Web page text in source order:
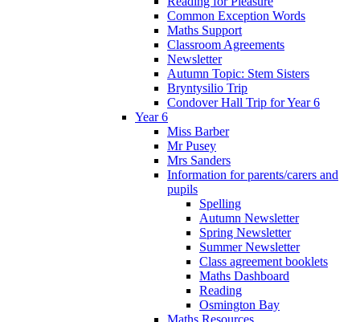
Common Exception Words
Maths Support
Classroom Agreements
Newsletter
Autumn Topic: Stem Sisters
Bryntysilio Trip
Condover Hall Trip for Year 6
Year 6
Miss Barber
Mr Pusey
Mrs Sanders
Information for parents/carers and
pupils
Spelling
Autumn Newsletter
Spring Newsletter
Summer Newsletter
Class agreement booklets
Maths Dashboard
Reading
Osmington Bay
Maths Resources